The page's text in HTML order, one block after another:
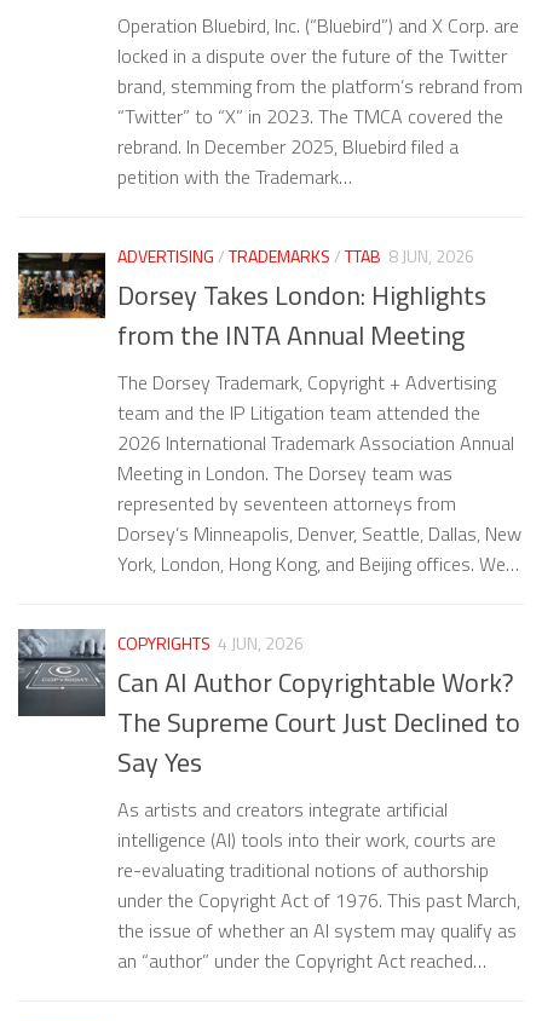
Operation Bluebird, Inc. (“Bluebird”) and X Corp. are
locked in a dispute over the future of the Twitter
brand, stemming from the platform’s rebrand from
“Twitter” to “X” in 2023. The TMCA covered the
rebrand. In December 2025, Bluebird filed a
petition with the Trademark…
ADVERTISING/TRADEMARKS/TTAB 8 JUN, 2026
Dorsey Takes London: Highlights
from the INTA Annual Meeting
The Dorsey Trademark, Copyright + Advertising
team and the IP Litigation team attended the
2026 International Trademark Association Annual
Meeting in London. The Dorsey team was
represented by seventeen attorneys from
Dorsey’s Minneapolis, Denver, Seattle, Dallas, New
York, London, Hong Kong, and Beijing offices. We…
COPYRIGHTS 4 JUN, 2026
Can AI Author Copyrightable Work?
The Supreme Court Just Declined to
Say Yes
As artists and creators integrate artificial
intelligence (AI) tools into their work, courts are
re-evaluating traditional notions of authorship
under the Copyright Act of 1976. This past March,
the issue of whether an AI system may qualify as
an “author” under the Copyright Act reached…